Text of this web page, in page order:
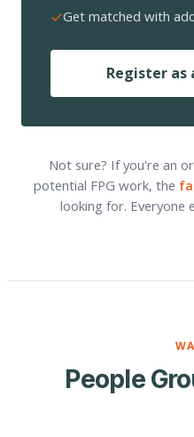
Get matched with
Register
Not sure? If you're an
potential FPG work, the
looking for. Everyone
People